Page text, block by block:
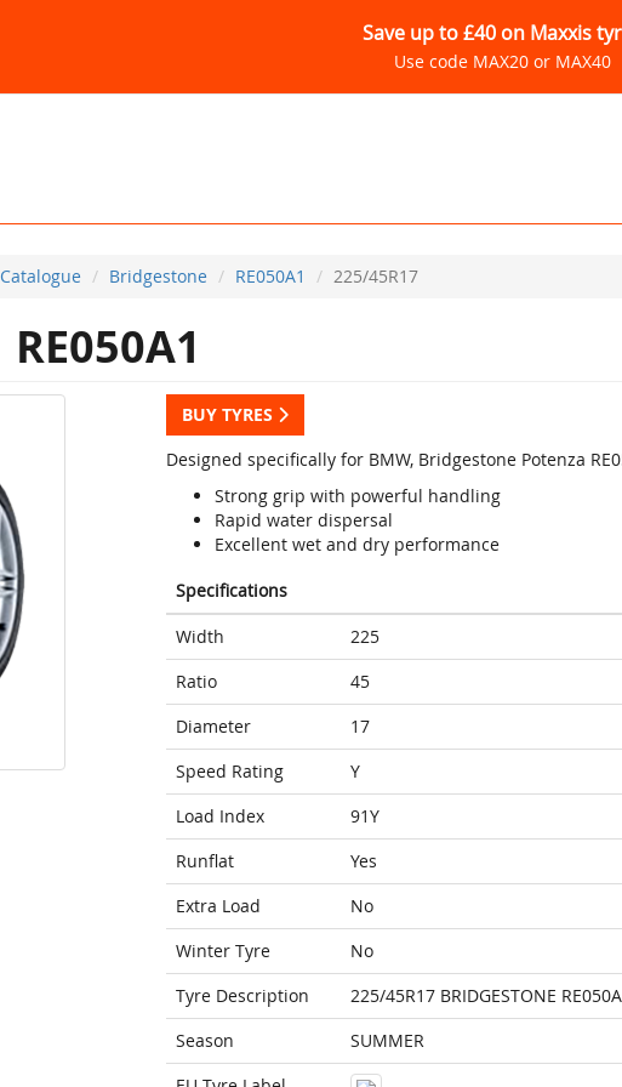
Save up to £40 on Maxxis
Use code MAX20 or MAX40
Catalogue Bridgestone RE050A1 225/45R17
RE050A1
BUY TYRES
Designed specifically for BMW, Bridgestone Potenza
Strong grip with powerful handling
Rapid water dispersal
Excellent wet and dry performance
Specifications
Width
225
Ratio
45
Diameter
17
Speed Rating
Y
Load Index
91Y
Runflat
Yes
Extra Load
No
Winter Tyre
No
Tyre Description
225/45R17 BRIDGESTONE
Season
SUMMER